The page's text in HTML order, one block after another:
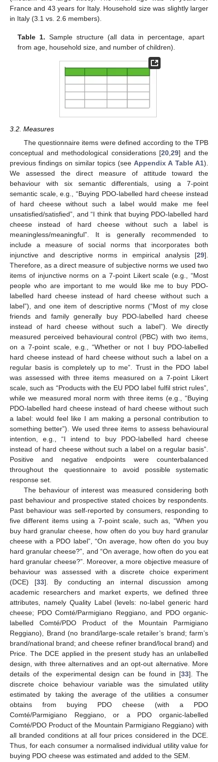
France and 43 years for Italy. Household size was slightly larger
in Italy (3.1 vs. 2.6 members).
Table 1. Sample structure (all data in percentage, apart
from age, household size, and number of children).
3.2. Measures
The questionnaire items were defined according to the TPB
conceptual and methodological considerations [20 29] and the
previous findings on similar topics (see Appendix A Table A1).
We assessed the direct measure of attitude toward the
behaviour with six semantic differentials, using a 7-point
semantic scale, e.g., “Buying PDO-labelled hard cheese instead
of hard cheese without such a label would make me feel
unsatisfied/satisfied”, and “I think that buying PDO-labelled hard
cheese instead of hard cheese without such a label is
meaningless/meaningful”. It is generally recommended to
include a measure of social norms that incorporates both
injunctive and descriptive norms in empirical analysis [29].
Therefore, as a direct measure of subjective norms we used two
items of injunctive norms on a 7-point Likert scale (e.g., “Most
people who are important to me would like me to buy PDO-
labelled hard cheese instead of hard cheese without such a
label”), and one item of descriptive norms (“Most of my close
friends and family generally buy PDO-labelled hard cheese
instead of hard cheese without such a label”). We directly
measured perceived behavioural control (PBC) with two items,
on a 7-point scale, e.g., “Whether or not I buy PDO-labelled
hard cheese instead of hard cheese without such a label on a
regular basis is completely up to me”. Trust in the PDO label
was assessed with three items measured on a 7-point Likert
scale, such as “Products with the EU PDO label fulfil strict rules”,
while we measured moral norm with three items (e.g., “Buying
PDO-labelled hard cheese instead of hard cheese without such
a label: would feel like I am making a personal contribution to
something better”). We used three items to assess behavioural
intention, e.g., “I intend to buy PDO-labelled hard cheese
instead of hard cheese without such a label on a regular basis”.
Positive and negative endpoints were counterbalanced
throughout the questionnaire to avoid possible systematic
response set.
The behaviour of interest was measured considering both
past behaviour and prospective stated choices by respondents.
Past behaviour was self-reported by consumers, responding to
five different items using a 7-point scale, such as, “When you
buy hard granular cheese, how often do you buy hard granular
cheese with a PDO label”, “On average, how often do you buy
hard granular cheese?”, and “On average, how often do you eat
hard granular cheese?”. Moreover, a more objective measure of
behaviour was assessed with a discrete choice experiment
(DCE) [33]. By conducting an internal discussion among
academic researchers and market experts, we defined three
attributes, namely Quality Label (levels: no-label generic hard
cheese; PDO Comté/Parmigiano Reggiano, and PDO organic-
labelled Comté/PDO Product of the Mountain Parmigiano
Reggiano), Brand (no brand/large-scale retailer’s brand; farm’s
brand/national brand; and cheese refiner brand/local brand) and
Price. The DCE applied in the present study has an unlabelled
design, with three alternatives and an opt-out alternative. More
details of the experimental design can be found in [33]. The
discrete choice behaviour variable was the simulated utility
estimated by taking the average of the utilities a consumer
obtains from buying PDO cheese (with a PDO
Comté/Parmigiano Reggiano, or a PDO organic-labelled
Comté/PDO Product of the Mountain Parmigiano Reggiano) with
all branded conditions at all four prices considered in the DCE.
Thus, for each consumer a normalised individual utility value for
buying PDO cheese was estimated and added to the SEM.